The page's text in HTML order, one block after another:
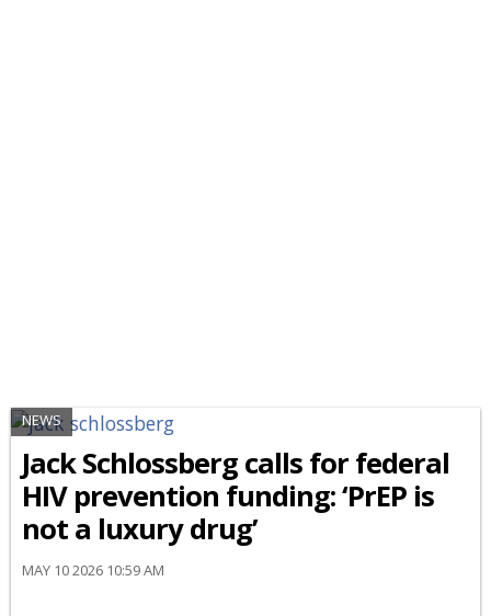
NEWS
Jack Schlossberg calls for federal
HIV prevention funding: ‘PrEP is
not a luxury drug’
MAY 10 2026 10:59 AM